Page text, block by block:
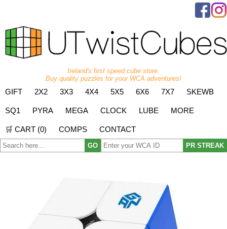
Ireland's first speed cube store.
Buy quality puzzles for your WCA adventures!
GIFT 2X2 3X3 4X4 5X5 6X6 7X7 SKEWB
SQ1 PYRA MEGA CLOCK LUBE MORE
🛒 CART (0) COMPS CONTACT
GO PR STREAK